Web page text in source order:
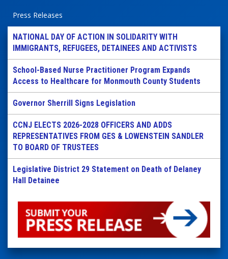
Press Releases
NATIONAL DAY OF ACTION IN SOLIDARITY WITH
IMMIGRANTS, REFUGEES, DETAINEES AND ACTIVISTS
School-Based Nurse Practitioner Program Expands
Access to Healthcare for Monmouth County Students
Governor Sherrill Signs Legislation
CCNJ ELECTS 2026-2028 OFFICERS AND ADDS
REPRESENTATIVES FROM GES & LOWENSTEIN SANDLER
TO BOARD OF TRUSTEES
Legislative District 29 Statement on Death of Delaney
Hall Detainee